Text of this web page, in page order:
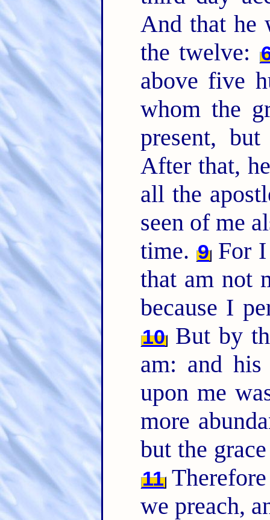
And that he
the twelve:
above five
whom the
present,
After that,
all the
seen of me
time. 9For I
that am not
because I
10But by
am: and
upon me
more
but the
11
we preach,